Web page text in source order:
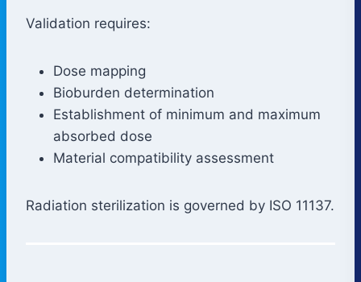
Validation requires:
Dose mapping
Bioburden determination
Establishment of minimum and maximum
absorbed dose
Material compatibility assessment
Radiation sterilization is governed by ISO 11137.